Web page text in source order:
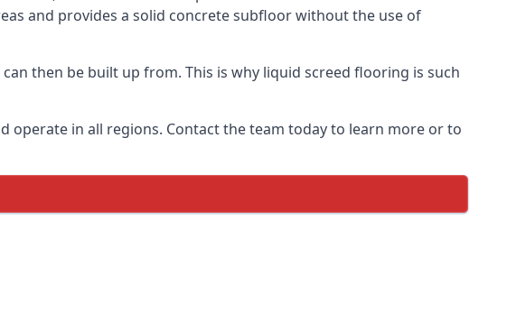
and provides a solid concrete subfloor without the use of
then be built up from. This is why liquid screed flooring is such
in all regions. Contact the team today to learn more or to